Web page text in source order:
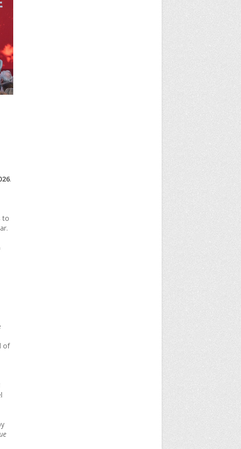
.
to
of